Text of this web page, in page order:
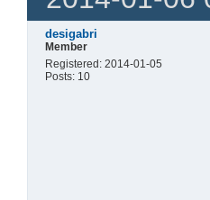
desigabri
Member
Registered: 2014-01-05
Posts: 10